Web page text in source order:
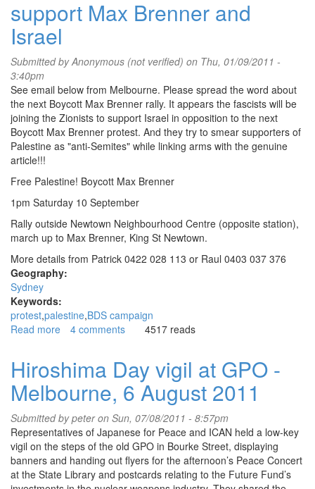
seek
ban
pro-
Palestine
support Max Brenner and
Israel
Submitted byAnonymous (not verified) on Thu, 01/09/2011 -
3:40pm
See email below from Melbourne. Please spread the word about
the next Boycott Max Brenner rally. It appears the fascists will be
joining the Zionists to support Israel in opposition to the next
Boycott Max Brenner protest. And they try to smear supporters of
Palestine as "anti-Semites" while linking arms with the genuine
article!!!
Free Palestine! Boycott Max Brenner
1pm Saturday 10 September
Rally outside Newtown Neighbourhood Centre (opposite station),
march up to Max Brenner, King St Newtown.
More details from Patrick 0422 028 113 or Raul 0403 037 376
Geography:
Sydney
Keywords:
protest palestine BDS campaign
Read more about
fascists
mobilise
to
support
Max
Brenner
and
Israel
4 comments 4517 reads
Hiroshima Day vigil at GPO -
Melbourne, 6 August 2011
Submitted bypeteron Sun, 07/08/2011 - 8:57pm
Representatives of Japanese for Peace and ICAN held a low-key
vigil on the steps of the old GPO in Bourke Street, displaying
banners and handing out flyers for the afternoon’s Peace Concert
at the State Library and postcards relating to the Future Fund’s